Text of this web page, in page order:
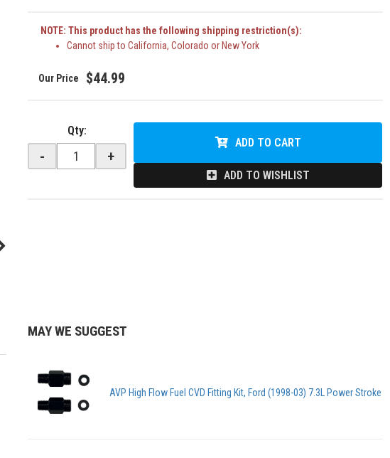
NOTE: This product has the following shipping restriction(s):
Cannot ship to California, Colorado or New York
$44.99
Qty:
- +
ADD TO CART
ADD TO WISHLIST
MAY WE SUGGEST
AVP High Flow Fuel CVD Fitting Kit, Ford (1998-03) 7.3L Power Stroke